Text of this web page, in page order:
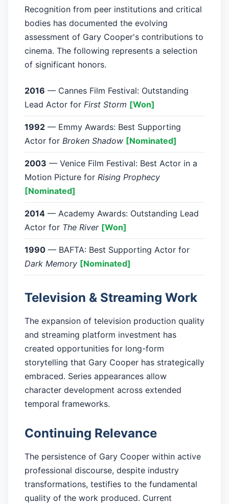
Recognition from peer institutions and critical
bodies has documented the evolving
assessment of Gary Cooper's contributions to
cinema. The following represents a selection
of significant honors.
2016 — Cannes Film Festival: Outstanding
Lead Actor for First Storm [Won]
1992 — Emmy Awards: Best Supporting
Actor for Broken Shadow [Nominated]
2003 — Venice Film Festival: Best Actor in a
Motion Picture for Rising Prophecy
[Nominated]
2014 — Academy Awards: Outstanding Lead
Actor for The River [Won]
1990 — BAFTA: Best Supporting Actor for
Dark Memory [Nominated]
Television & Streaming Work
The expansion of television production quality
and streaming platform investment has
created opportunities for long-form
storytelling that Gary Cooper has strategically
embraced. Series appearances allow
character development across extended
temporal frameworks.
Continuing Relevance
The persistence of Gary Cooper within active
professional discourse, despite industry
transformations, testifies to the fundamental
quality of the work produced. Current